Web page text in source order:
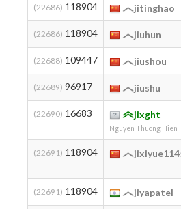
(22686) 118904 jitinghao
(22686) 118904 jiuhun
(22688) 109447 jiushou
(22689) 96917 jiushu
(22690) 16683 jixght
Nguyen Thuong Hien
(22691) 118904
(22691) 118904 jiyapatel